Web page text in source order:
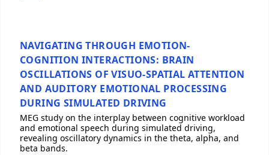
NAVIGATING THROUGH EMOTION-
COGNITION INTERACTIONS: BRAIN
OSCILLATIONS OF VISUO-SPATIAL ATTENTION
AND AUDITORY EMOTIONAL PROCESSING
DURING SIMULATED DRIVING
MEG study on the interplay between cognitive workload
and emotional speech during simulated driving,
revealing oscillatory dynamics in the theta, alpha, and
beta bands.